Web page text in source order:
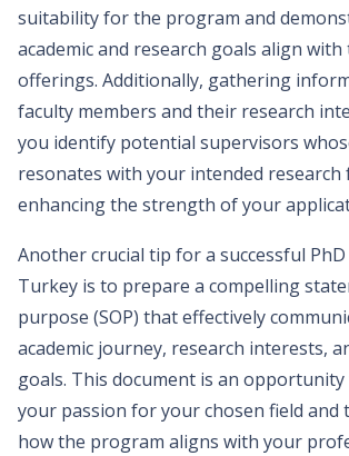
suitability for the program and
academic and research goals align
offerings. Additionally, gathering
faculty members and their research
you identify potential supervisors
resonates with your intended research
enhancing the strength of your
Another crucial tip for a successful
Turkey is to prepare a compelling
purpose (SOP) that effectively
academic journey, research interests,
goals. This document is an opportunity
your passion for your chosen field and
how the program aligns with your